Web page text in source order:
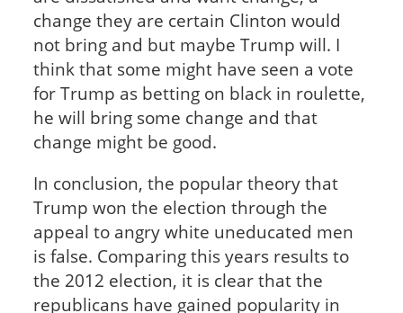
change they are certain Clinton would
not bring and but maybe Trump will. I
think that some might have seen a vote
for Trump as betting on black in roulette,
he will bring some change and that
change might be good.
In conclusion, the popular theory that
Trump won the election through the
appeal to angry white uneducated men
is false. Comparing this years results to
the 2012 election, it is clear that the
republicans have gained popularity in